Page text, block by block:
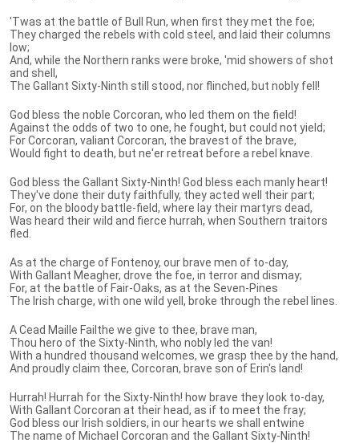
'Twas at the battle of Bull Run, when first they met the foe;
They charged the rebels with cold steel, and laid their columns
low;
And, while the Northern ranks were broke, 'mid showers of shot
and shell,
The Gallant Sixty-Ninth still stood, nor flinched, but nobly fell!
God bless the noble Corcoran, who led them on the field!
Against the odds of two to one, he fought, but could not yield;
For Corcoran, valiant Corcoran, the bravest of the brave,
Would fight to death, but ne'er retreat before a rebel knave.
God bless the Gallant Sixty-Ninth! God bless each manly heart!
They've done their duty faithfully, they acted well their part;
For, on the bloody battle-field, where lay their martyrs dead,
Was heard their wild and fierce hurrah, when Southern traitors
fled.
As at the charge of Fontenoy, our brave men of to-day,
With Gallant Meagher, drove the foe, in terror and dismay;
For, at the battle of Fair-Oaks, as at the Seven-Pines
The Irish charge, with one wild yell, broke through the rebel lines.
A Cead Maille Failthe we give to thee, brave man,
Thou hero of the Sixty-Ninth, who nobly led the van!
With a hundred thousand welcomes, we grasp thee by the hand,
And proudly claim thee, Corcoran, brave son of Erin's land!
Hurrah! Hurrah for the Sixty-Ninth! how brave they look to-day,
With Gallant Corcoran at their head, as if to meet the fray;
God bless our Irish soldiers, in our hearts we shall entwine
The name of Michael Corcoran and the Gallant Sixty-Ninth!